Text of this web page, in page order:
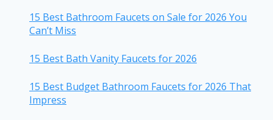
15 Best Bathroom Faucets on Sale for 2026 You
Can’t Miss
15 Best Bath Vanity Faucets for 2026
15 Best Budget Bathroom Faucets for 2026 That
Impress